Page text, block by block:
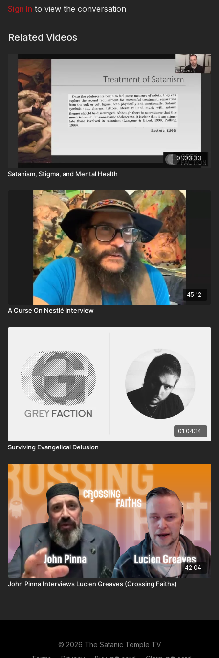
Sign In to view the conversation
Related Videos
01:03:33
Satanism, Stigma, and Mental Health
45:12
A Curse On Nestlé interview
01:04:14
Surviving Evangelical Delusion
42:04
John Pinna Interviews Lucien Greaves (Crossing Faiths)
© 2026 The Satanic Temple TV